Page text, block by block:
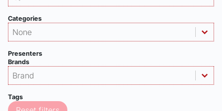
Categories
Products - Category
Select content
Select content
Presenters
Brands
Products - Brand
Select content
Select content
Tags